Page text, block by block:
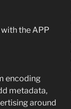
the APP
encoding
metadata,
around